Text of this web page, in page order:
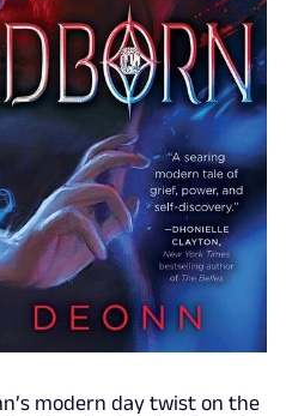
modern day twist on the